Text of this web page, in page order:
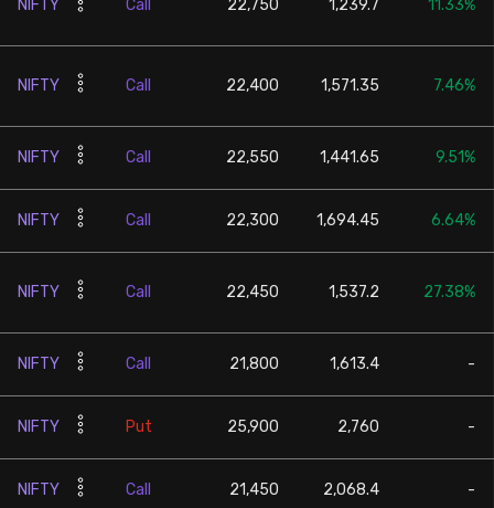
NIFTY Call 22,750 1,239.7 11.33%
NIFTY Call 22,400 1,571.35 7.46%
NIFTY Call 22,550 1,441.65 9.51%
NIFTY Call 22,300 1,694.45 6.64%
NIFTY Call 22,450 1,537.2 27.38%
NIFTY Call 21,800 1,613.4 -
NIFTY Put 25,900 2,760 -
NIFTY Call 21,450 2,068.4 -